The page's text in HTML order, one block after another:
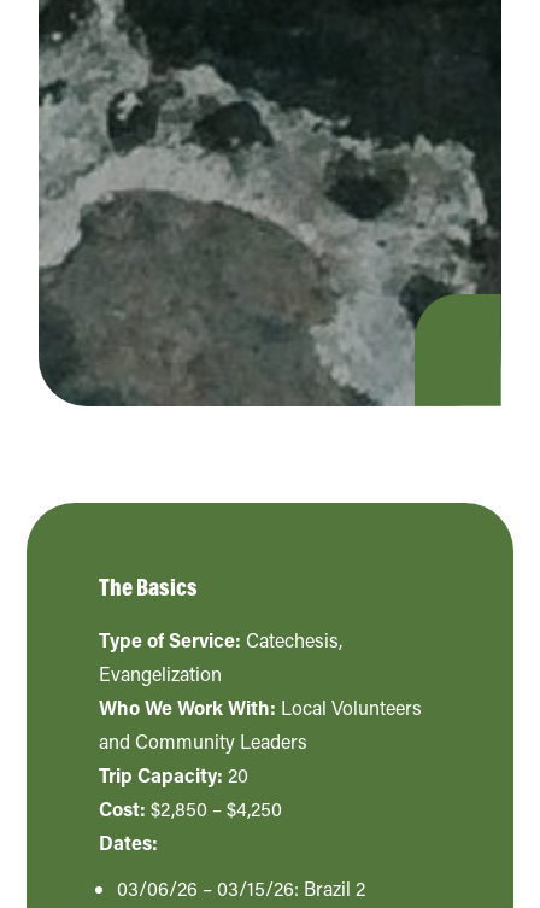
The Basics
Type of Service: Catechesis,
Evangelization
Who We Work With: Local Volunteers
and Community Leaders
Trip Capacity: 20
Cost:$2,850 – $4,250
Dates:
03/06/26 – 03/15/26: Brazil 2